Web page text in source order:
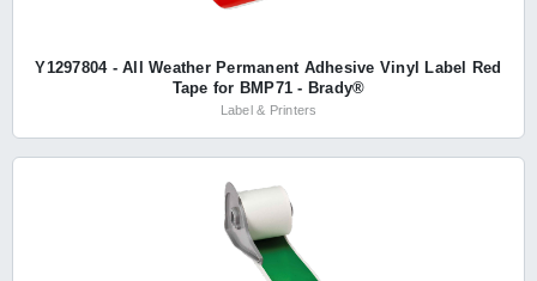
Y1297804 - All Weather Permanent Adhesive Vinyl Label Red
Tape for BMP71 - Brady®
Label & Printers